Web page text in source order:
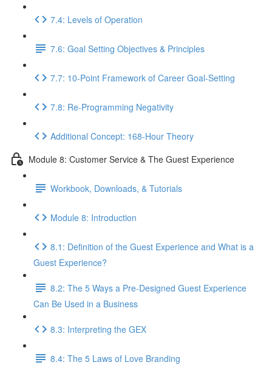
7.4: Levels of Operation
7.6: Goal Setting Objectives & Principles
7.7: 10-Point Framework of Career Goal-Setting
7.8: Re-Programming Negativity
Additional Concept: 168-Hour Theory
Module 8: Customer Service & The Guest Experience
Workbook, Downloads, & Tutorials
Module 8: Introduction
8.1: Definition of the Guest Experience and What is a
Guest Experience?
8.2: The 5 Ways a Pre-Designed Guest Experience
Can Be Used in a Business
8.3: Interpreting the GEX
8.4: The 5 Laws of Love Branding